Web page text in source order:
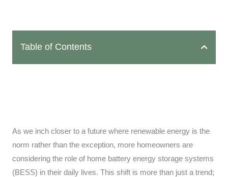
Table of Contents
As we inch closer to a future where renewable energy is the
norm rather than the exception, more homeowners are
considering the role of home battery energy storage systems
(BESS) in their daily lives. This shift is more than just a trend;